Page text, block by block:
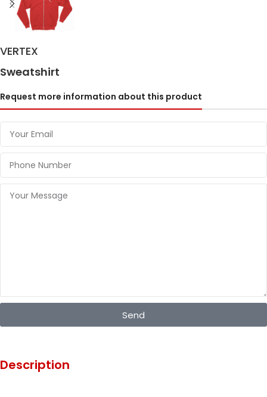
VERTEX
Sweatshirt
Request more information about this product
Send
Description